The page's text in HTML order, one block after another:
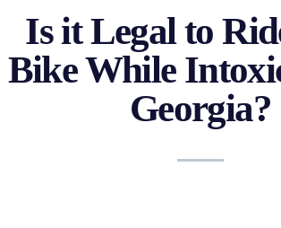
Is it Legal to
Bike While
Georgia?